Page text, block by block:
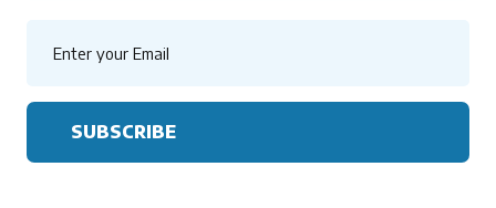
SUBSCRIBE